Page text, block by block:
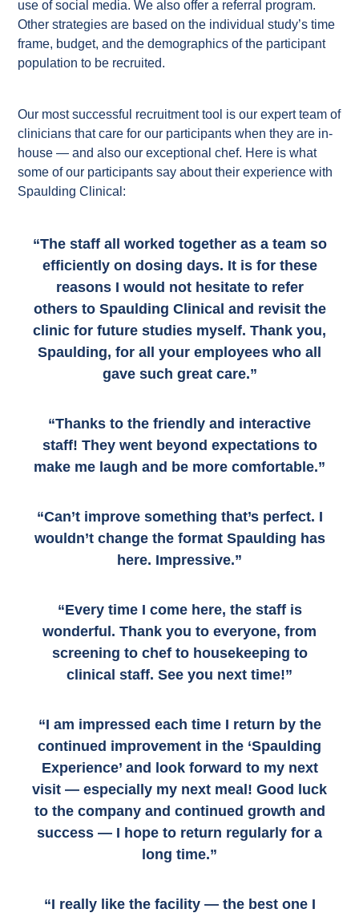
use of social media. We also offer a referral program.
Other strategies are based on the individual study’s time
frame, budget, and the demographics of the participant
population to be recruited.
Our most successful recruitment tool is our expert team of
clinicians that care for our participants when they are in-
house — and also our exceptional chef. Here is what
some of our participants say about their experience with
Spaulding Clinical:
“The staff all worked together as a team so
efficiently on dosing days. It is for these
reasons I would not hesitate to refer
others to Spaulding Clinical and revisit the
clinic for future studies myself. Thank you,
Spaulding, for all your employees who all
gave such great care.”
“Thanks to the friendly and interactive
staff! They went beyond expectations to
make me laugh and be more comfortable.”
“Can’t improve something that’s perfect. I
wouldn’t change the format Spaulding has
here. Impressive.”
“Every time I come here, the staff is
wonderful. Thank you to everyone, from
screening to chef to housekeeping to
clinical staff. See you next time!”
“I am impressed each time I return by the
continued improvement in the ‘Spaulding
Experience’ and look forward to my next
visit — especially my next meal! Good luck
to the company and continued growth and
success — I hope to return regularly for a
long time.”
“I really like the facility — the best one I